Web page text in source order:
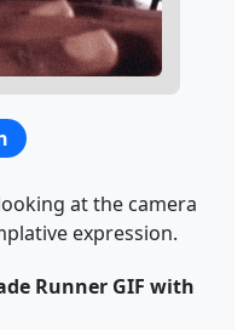
at the camera
expression.
Runner GIF with